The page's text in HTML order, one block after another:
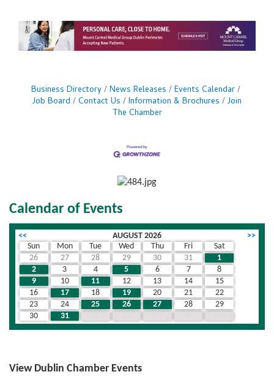
Business Directory News Releases
Events Calendar
Job Board
Contact Us Information & Brochures
Join
The Chamber
Calendar of Events
<< AUGUST 2026
>>
Sun
Mon Tue Wed Thu Fri
Sat
26
27 28 29 30 31
1
2
3 4 5 6 7
8
9
10 11 12 13 14
15
16
17 18 19 20 21
22
23
24 25 26 27 28
29
30
31
View Dublin Chamber Events